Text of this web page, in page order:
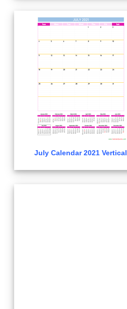
July Calendar 2021 Vertical